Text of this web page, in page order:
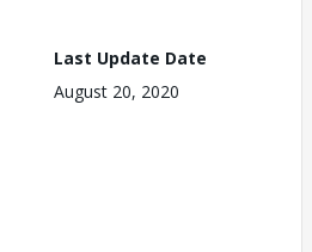
Last Update Date
August 20, 2020